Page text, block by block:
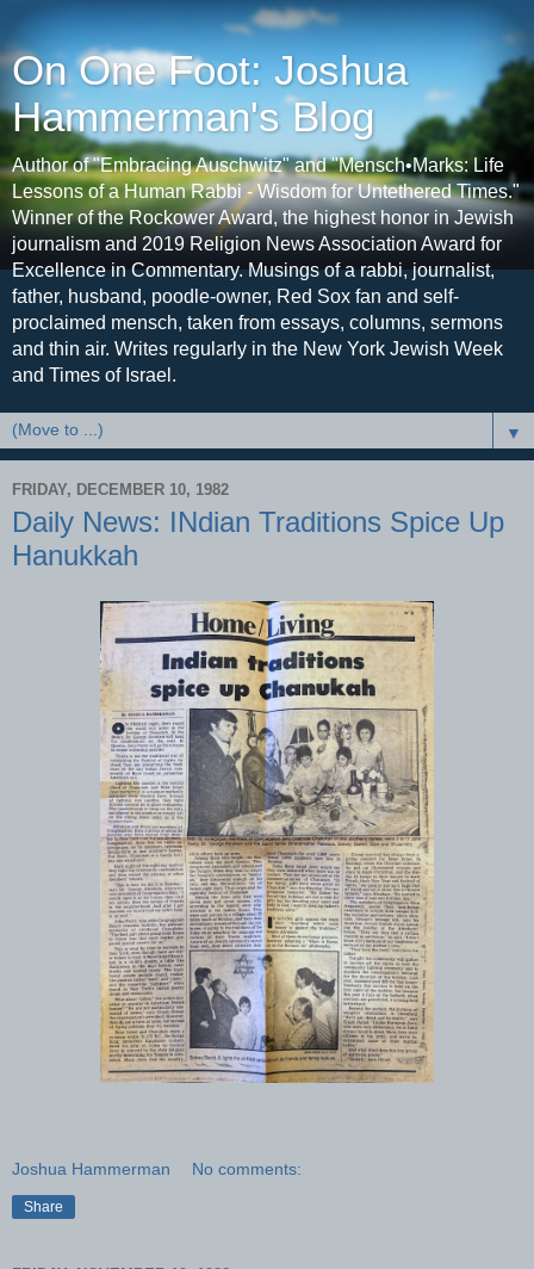
On One Foot: Joshua
Hammerman's Blog
Author of "Embracing Auschwitz" and "Mensch•Marks: Life
Lessons of a Human Rabbi - Wisdom for Untethered Times."
Winner of the Rockower Award, the highest honor in Jewish
journalism and 2019 Religion News Association Award for
Excellence in Commentary. Musings of a rabbi, journalist,
father, husband, poodle-owner, Red Sox fan and self-
proclaimed mensch, taken from essays, columns, sermons
and thin air. Writes regularly in the New York Jewish Week
and Times of Israel.
▼
FRIDAY, DECEMBER 10, 1982
Daily News: INdian Traditions Spice Up
Hanukkah
Joshua Hammerman No comments:
Share